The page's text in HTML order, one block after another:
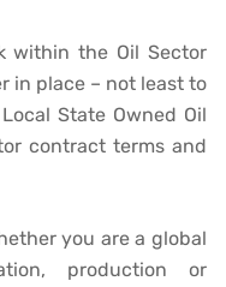
within the Oil Sector
in place – not least to
State Owned Oil
contract terms and
you are a global
production or